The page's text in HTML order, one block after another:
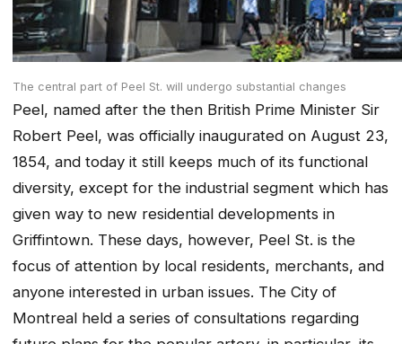
The central part of Peel St. will undergo substantial changes
Peel, named after the then British Prime Minister Sir
Robert Peel, was officially inaugurated on August 23,
1854, and today it still keeps much of its functional
diversity, except for the industrial segment which has
given way to new residential developments in
Griffintown. These days, however, Peel St. is the
focus of attention by local residents, merchants, and
anyone interested in urban issues. The City of
Montreal held a series of consultations regarding